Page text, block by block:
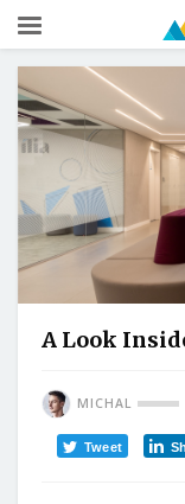
A Look
MICHAL
Tweet